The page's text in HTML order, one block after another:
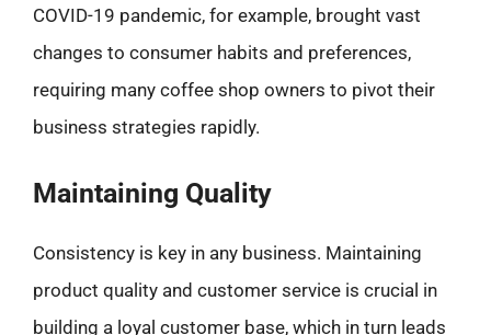
COVID-19 pandemic, for example, brought vast
changes to consumer habits and preferences,
requiring many coffee shop owners to pivot their
business strategies rapidly.
Maintaining Quality
Consistency is key in any business. Maintaining
product quality and customer service is crucial in
building a loyal customer base, which in turn leads